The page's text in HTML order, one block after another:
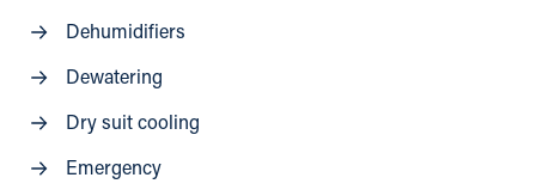
Dehumidifiers
Dewatering
Dry suit cooling
Emergency